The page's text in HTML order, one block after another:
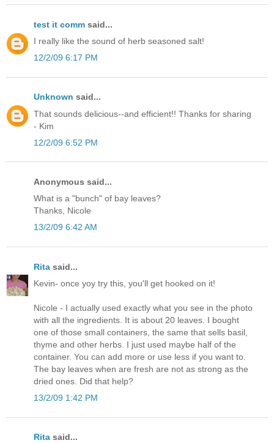
test it comm said...
I really like the sound of herb seasoned salt!
12/2/09 6:17 PM
Unknown said...
That sounds delicious--and efficient!! Thanks for sharing
- Kim
12/2/09 6:52 PM
Anonymous said...
What is a "bunch" of bay leaves?
Thanks, Nicole
13/2/09 6:42 AM
Rita said...
Kevin- once yoy try this, you'll get hooked on it!
Nicole - I actually used exactly what you see in the photo
with all the ingredients. It is about 20 leaves. I bought
one of those small containers, the same that sells basil,
thyme and other herbs. I just used maybe half of the
container. You can add more or use less if you want to.
The bay leaves when are fresh are not as strong as the
dried ones. Did that help?
13/2/09 1:42 PM
Rita said...